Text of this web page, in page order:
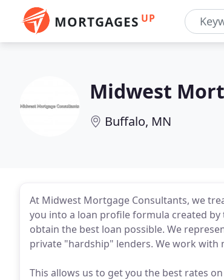
MORTGAGES UP
Midwest
Buffalo, MN
At Midwest Mortgage Consultants, we
you into a loan profile formula created
obtain the best loan possible. We
private "hardship" lenders. We work with
This allows us to get you the best rates